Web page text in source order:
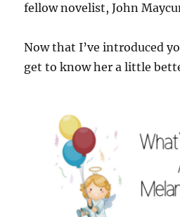
fellow novelist, John
Now that I’ve introduced
get to know her a little